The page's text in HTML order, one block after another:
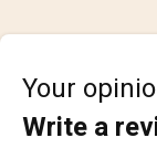
Your
Write a